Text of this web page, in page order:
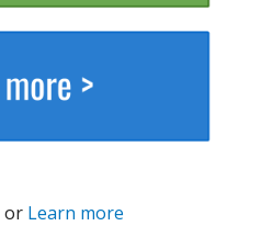
or Learn more